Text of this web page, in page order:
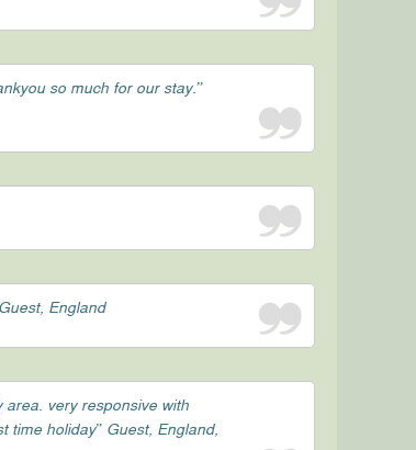
so much for our stay.”
England
area. very responsive with
holiday” Guest, England,